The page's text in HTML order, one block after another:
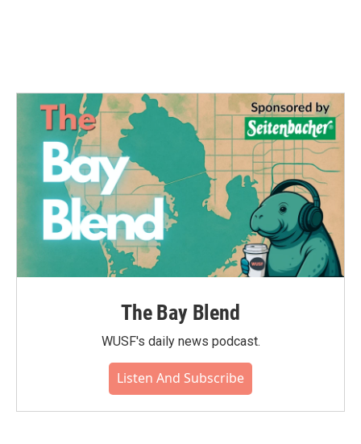
The Bay Blend
WUSF's daily news podcast.
Listen And Subscribe